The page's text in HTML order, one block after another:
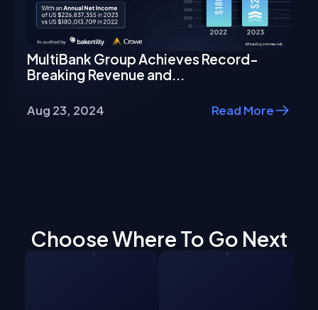
MultiBank Group Achieves Record-
Breaking Revenue and...
Aug 23, 2024 Read More
Choose Where To Go Next